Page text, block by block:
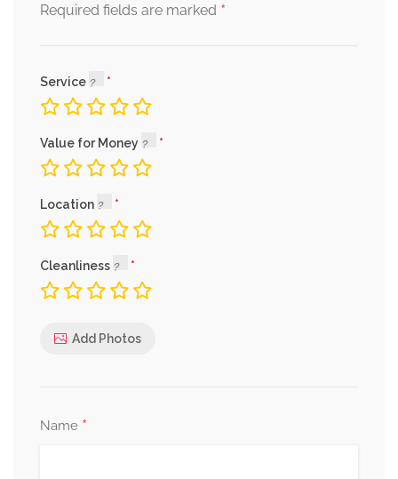
Required fields are marked *
Service
Value for Money
Location
Cleanliness
Add Photos
Name *